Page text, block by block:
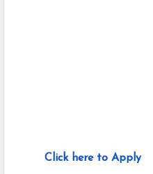
Click here to Apply